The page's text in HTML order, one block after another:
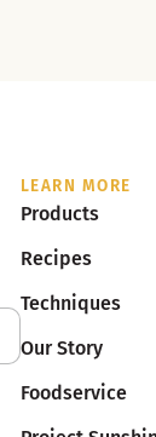
LEARN MORE
Products
Recipes
Techniques
Our Story
Foodservice